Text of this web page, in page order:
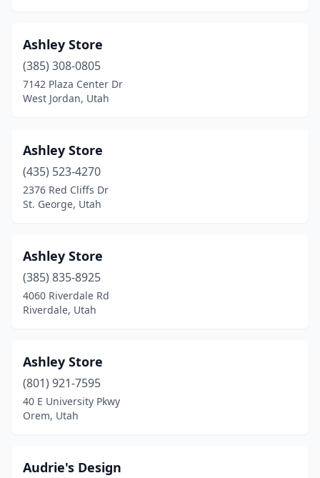
Ashley Store
(385) 308-0805
7142 Plaza Center Dr
West Jordan, Utah
Ashley Store
(435) 523-4270
2376 Red Cliffs Dr
St. George, Utah
Ashley Store
(385) 835-8925
4060 Riverdale Rd
Riverdale, Utah
Ashley Store
(801) 921-7595
40 E University Pkwy
Orem, Utah
Audrie's Design